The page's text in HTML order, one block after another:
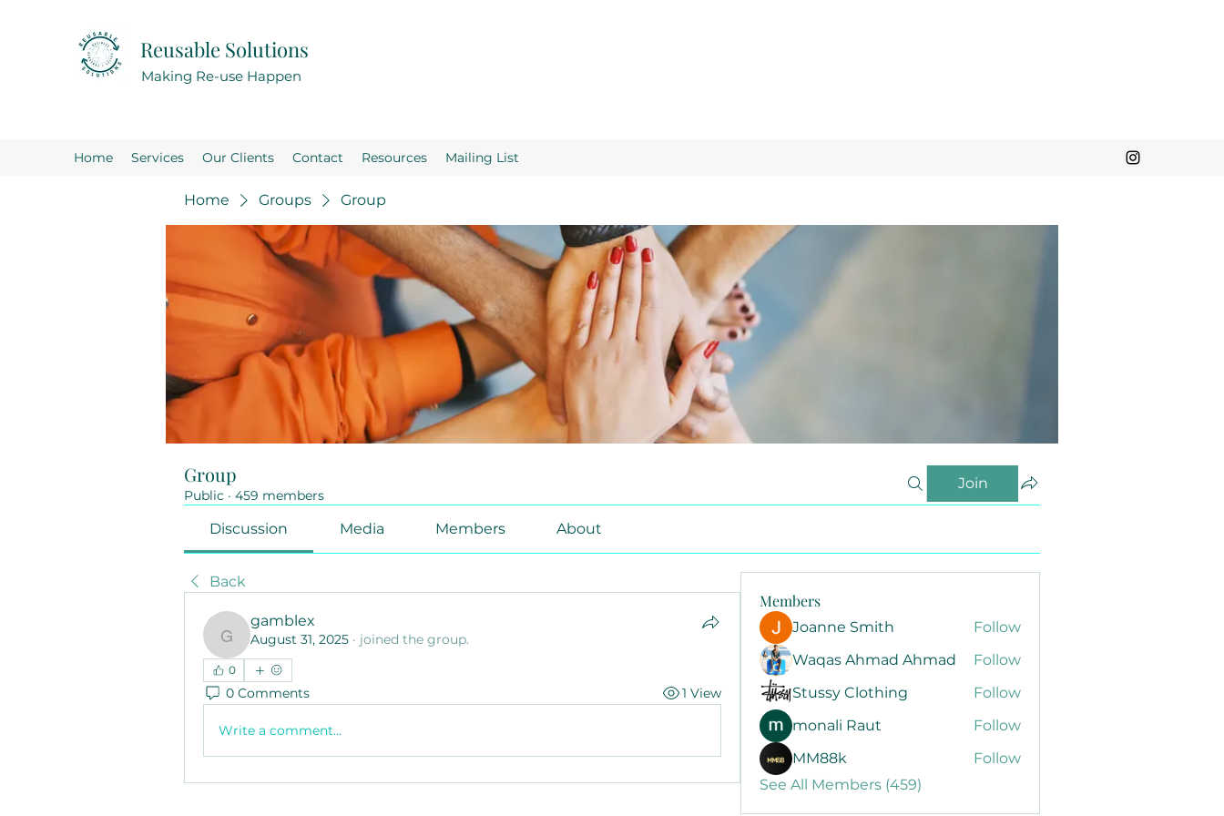
Reusable Solutions
Making Re-use Happen
Home Services Our Clients Contact Resources Mailing List
Home Groups Group
Group
Public · 459 members
Join
Discussion Media Members About
Back
gamblex
gamblex
August 31, 2025 · joined the group.
0
0 Comments 1 View
Write a comment...
Members
Joanne Smith
Follow
Waqas Ahmad Ahmad
Follow
Stussy Clothing
Follow
monali Raut
Follow
MM88k
Follow
See All Members (459)